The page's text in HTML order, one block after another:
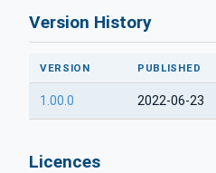
Version History
VERSION PUBLISHED
1.00.0 2022-06-23
Licences